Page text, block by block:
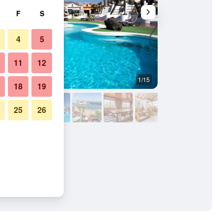
1/15
F S
4 5
11 12
18 19
25 26